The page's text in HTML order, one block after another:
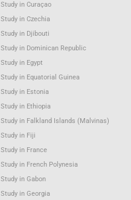
Study in Curaçao
Study in Czechia
Study in Djibouti
Study in Dominican Republic
Study in Egypt
Study in Equatorial Guinea
Study in Estonia
Study in Ethiopia
Study in Falkland Islands (Malvinas)
Study in Fiji
Study in France
Study in French Polynesia
Study in Gabon
Study in Georgia